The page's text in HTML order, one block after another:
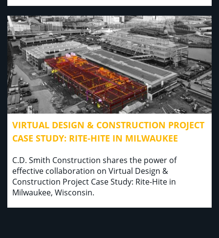
VIRTUAL DESIGN & CONSTRUCTION PROJECT
CASE STUDY: RITE-HITE IN MILWAUKEE
C.D. Smith Construction shares the power of
effective collaboration on Virtual Design &
Construction Project Case Study: Rite-Hite in
Milwaukee, Wisconsin.